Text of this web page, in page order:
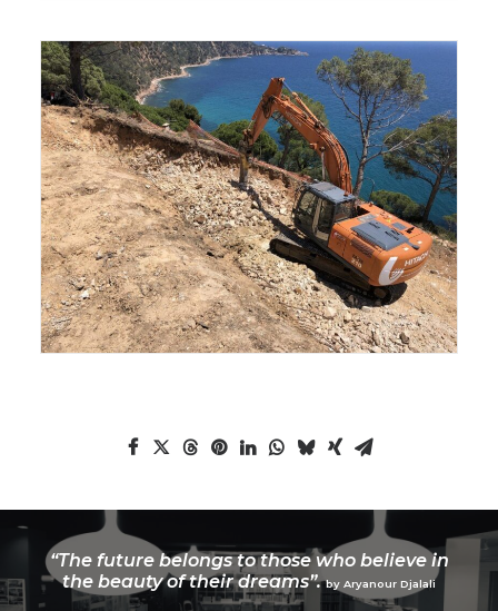
“The future belongs to those who believe in
the beauty of their dreams”. by Aryanour Djalali